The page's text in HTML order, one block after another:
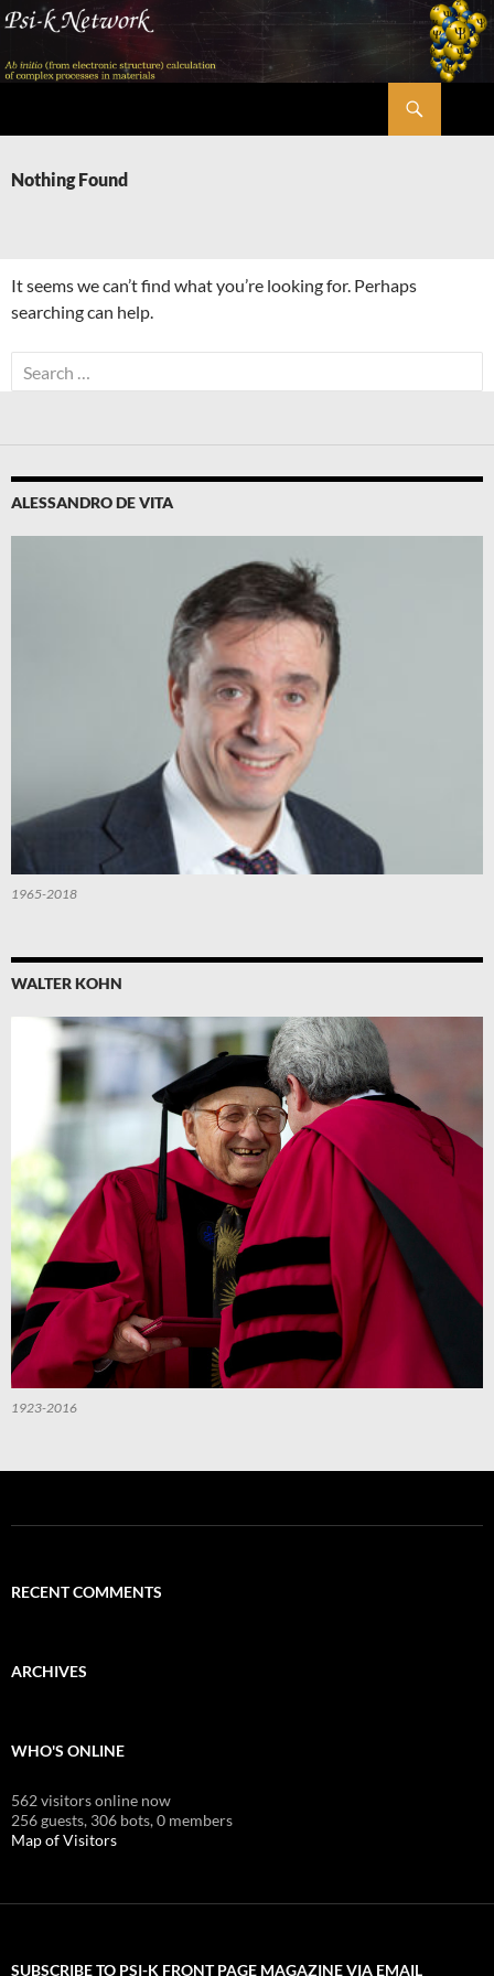
Skip
content
Nothing Found
It seems we can’t find what you’re looking for. Perhaps
searching can help.
Search
for:
ALESSANDRO DE VITA
1965-2018
WALTER KOHN
1923-2016
RECENT COMMENTS
ARCHIVES
WHO'S ONLINE
562 visitors online now
256 guests, 306 bots,0 members
Map of Visitors
SUBSCRIBE TO PSI-K FRONT PAGE MAGAZINE VIA EMAIL